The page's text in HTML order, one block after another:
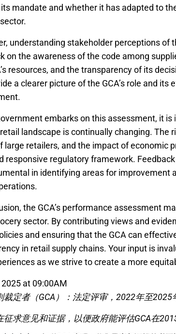
mandate and whether it has adapted to
understanding stakeholder perceptions of
on the awareness of the code among
resources, and the transparency of its
a clearer picture of the GCA’s role and
embarks on this assessment, it
landscape is continually changing. The
large retailers, and the impact of economic
responsive regulatory framework.
in identifying areas for improvement
the GCA’s performance assessment
sector. By contributing views and
and ensuring that the GCA can
in retail supply chains. Your input is
as we strive to create a more
at 09:00AM
裁定者（GCA）：法定评审，2022年至2025
征求意见和证据，以便政府能评估GCA在